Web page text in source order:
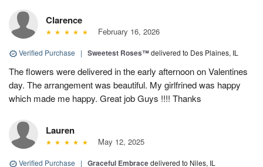
Clarence
February 16, 2026
Verified Purchase | Sweetest Roses™delivered to Des Plaines, IL
The flowers were delivered in the early afternoon on Valentines
day. The arrangement was beautiful. My girlfrined was happy
which made me happy. Great job Guys !!!! Thanks
Lauren
May 12, 2025
Verified Purchase | Graceful Embracedelivered to Niles, IL